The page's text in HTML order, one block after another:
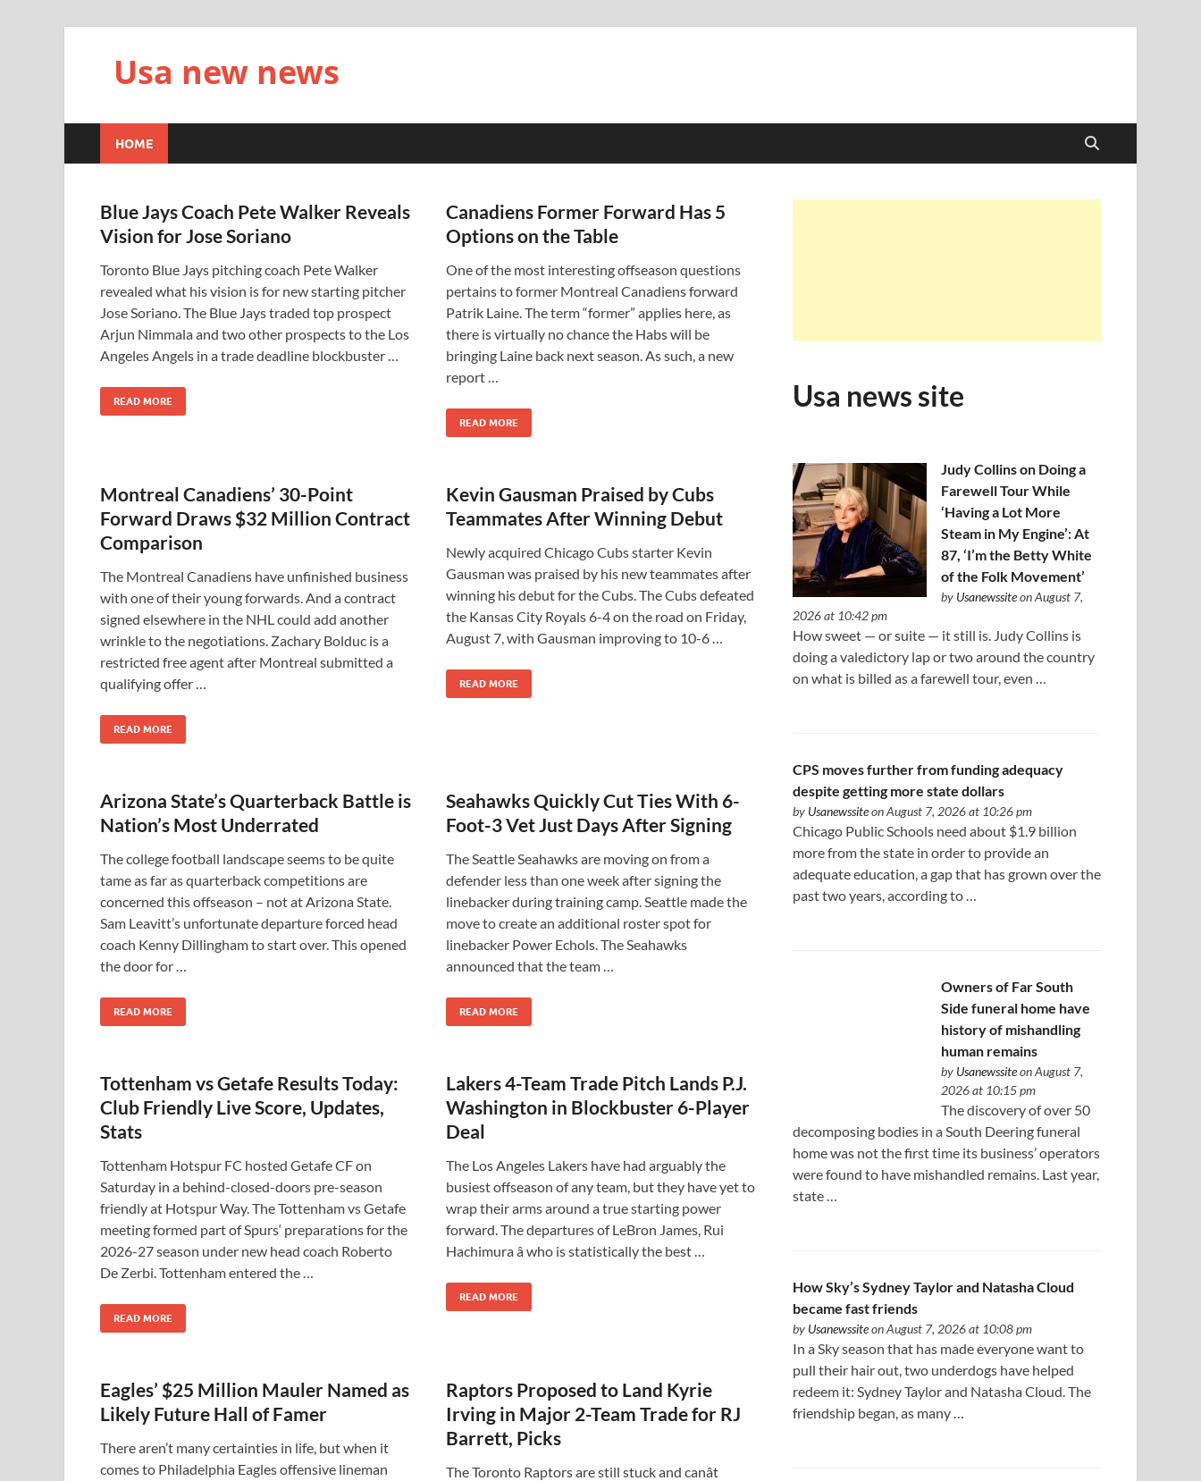
Usa new news
HOME
Blue Jays Coach Pete Walker Reveals
Vision for Jose Soriano
Toronto Blue Jays pitching coach Pete Walker
revealed what his vision is for new starting pitcher
Jose Soriano. The Blue Jays traded top prospect
Arjun Nimmala and two other prospects to the Los
Angeles Angels in a trade deadline blockbuster …
READ MORE
Canadiens Former Forward Has 5
Options on the Table
One of the most interesting offseason questions
pertains to former Montreal Canadiens forward
Patrik Laine. The term “former” applies here, as
there is virtually no chance the Habs will be
bringing Laine back next season. As such, a new
report …
READ MORE
Montreal Canadiens’ 30-Point
Forward Draws $32 Million Contract
Comparison
The Montreal Canadiens have unfinished business
with one of their young forwards. And a contract
signed elsewhere in the NHL could add another
wrinkle to the negotiations. Zachary Bolduc is a
restricted free agent after Montreal submitted a
qualifying offer …
READ MORE
Kevin Gausman Praised by Cubs
Teammates After Winning Debut
Newly acquired Chicago Cubs starter Kevin
Gausman was praised by his new teammates after
winning his debut for the Cubs. The Cubs defeated
the Kansas City Royals 6-4 on the road on Friday,
August 7, with Gausman improving to 10-6 …
READ MORE
Arizona State’s Quarterback Battle is
Nation’s Most Underrated
The college football landscape seems to be quite
tame as far as quarterback competitions are
concerned this offseason – not at Arizona State.
Sam Leavitt’s unfortunate departure forced head
coach Kenny Dillingham to start over. This opened
the door for …
READ MORE
Seahawks Quickly Cut Ties With 6-
Foot-3 Vet Just Days After Signing
The Seattle Seahawks are moving on from a
defender less than one week after signing the
linebacker during training camp. Seattle made the
move to create an additional roster spot for
linebacker Power Echols. The Seahawks
announced that the team …
READ MORE
Tottenham vs Getafe Results Today:
Club Friendly Live Score, Updates,
Stats
Tottenham Hotspur FC hosted Getafe CF on
Saturday in a behind-closed-doors pre-season
friendly at Hotspur Way. The Tottenham vs Getafe
meeting formed part of Spurs‘ preparations for the
2026-27 season under new head coach Roberto
De Zerbi. Tottenham entered the …
READ MORE
Lakers 4-Team Trade Pitch Lands P.J.
Washington in Blockbuster 6-Player
Deal
The Los Angeles Lakers have had arguably the
busiest offseason of any team, but they have yet to
wrap their arms around a true starting power
forward. The departures of LeBron James, Rui
Hachimura â who is statistically the best …
READ MORE
Eagles’ $25 Million Mauler Named as
Likely Future Hall of Famer
There aren’t many certainties in life, but when it
comes to Philadelphia Eagles offensive lineman
Raptors Proposed to Land Kyrie
Irving in Major 2-Team Trade for RJ
Barrett, Picks
The Toronto Raptors are still stuck and canât
Usa news site
Judy Collins on Doing a
Farewell Tour While
‘Having a Lot More
Steam in My Engine’: At
87, ‘I’m the Betty White
of the Folk Movement’
by Usanewssiteon August 7,
2026 at 10:42 pm
How sweet — or suite — it still is. Judy Collins is
doing a valedictory lap or two around the country
on what is billed as a farewell tour, even …
CPS moves further from funding adequacy
despite getting more state dollars
by Usanewssiteon August 7, 2026 at 10:26 pm
Chicago Public Schools need about $1.9 billion
more from the state in order to provide an
adequate education, a gap that has grown over the
past two years, according to …
Owners of Far South
Side funeral home have
history of mishandling
human remains
by Usanewssiteon August 7,
2026 at 10:15 pm
The discovery of over 50
decomposing bodies in a South Deering funeral
home was not the first time its business’ operators
were found to have mishandled remains. Last year,
state …
How Sky’s Sydney Taylor and Natasha Cloud
became fast friends
by Usanewssiteon August 7, 2026 at 10:08 pm
In a Sky season that has made everyone want to
pull their hair out, two underdogs have helped
redeem it: Sydney Taylor and Natasha Cloud. The
friendship began, as many …